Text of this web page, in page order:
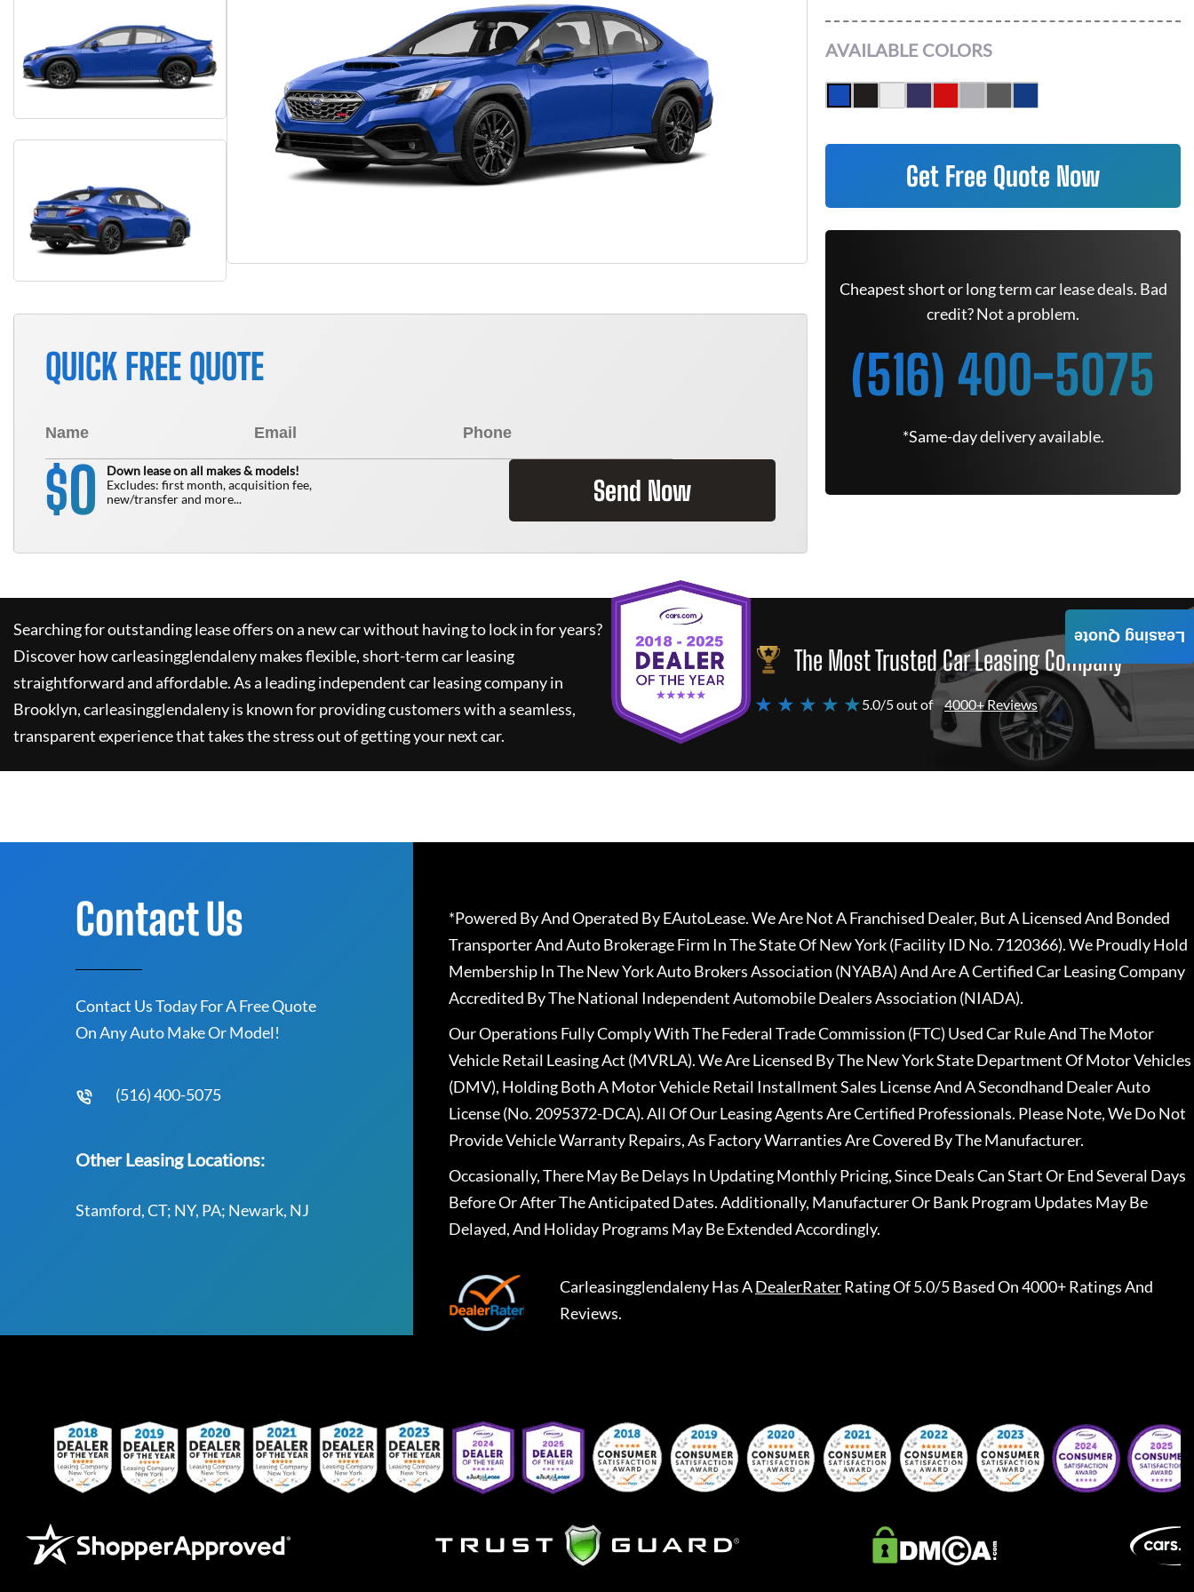
QUICK FREE QUOTE
$0
Down lease on all makes & models!
Excludes: first month, acquisition fee,
new/transfer and more...
Send Now
AVAILABLE COLORS
Get Free Quote Now
Cheapest short or long term car lease deals. Bad
credit? Not a problem.
(516) 400-5075
*Same-day delivery available.
Searching for outstanding lease offers on a new car without having to lock in for years?
Discover howcarleasingglendalenymakes flexible, short-term car leasing
straightforward and affordable. As a leading independent car leasing company in
Brooklyn,carleasingglendalenyis known for providing customers with a seamless,
transparent experience that takes the stress out of getting your next car.
The Most Trusted Car Leasing Company
★ ★ ★ ★ ★5.0/5 out of 4000+ Reviews
Leasing Quote
Contact Us
Contact Us Today For A Free Quote
On Any Auto Make Or Model!
(516) 400-5075
Other Leasing Locations:
Stamford, CT; NY, PA; Newark, NJ
*Powered By And Operated By EAutoLease. We Are Not A Franchised Dealer, But A Licensed And Bonded
Transporter And Auto Brokerage Firm In The State Of New York (Facility ID No. 7120366). We Proudly Hold
Membership In The New York Auto Brokers Association (NYABA) And Are A Certified Car Leasing Company
Accredited By The National Independent Automobile Dealers Association (NIADA).
Our Operations Fully Comply With The Federal Trade Commission (FTC) Used Car Rule And The Motor
Vehicle Retail Leasing Act (MVRLA). We Are Licensed By The New York State Department Of Motor Vehicles
(DMV), Holding Both A Motor Vehicle Retail Installment Sales License And A Secondhand Dealer Auto
License (No. 2095372-DCA). All Of Our Leasing Agents Are Certified Professionals. Please Note, We Do Not
Provide Vehicle Warranty Repairs, As Factory Warranties Are Covered By The Manufacturer.
Occasionally, There May Be Delays In Updating Monthly Pricing, Since Deals Can Start Or End Several Days
Before Or After The Anticipated Dates. Additionally, Manufacturer Or Bank Program Updates May Be
Delayed, And Holiday Programs May Be Extended Accordingly.
CarleasingglendalenyHas ADealerRaterRating Of 5.0/5 Based On 4000+ Ratings And
Reviews.